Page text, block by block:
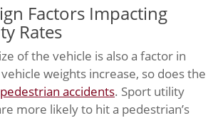
Factors Impacting
Rates
of the vehicle is also a factor in
weights increase, so does the
pedestrian accidents. Sport utility
more likely to hit a pedestrian’s